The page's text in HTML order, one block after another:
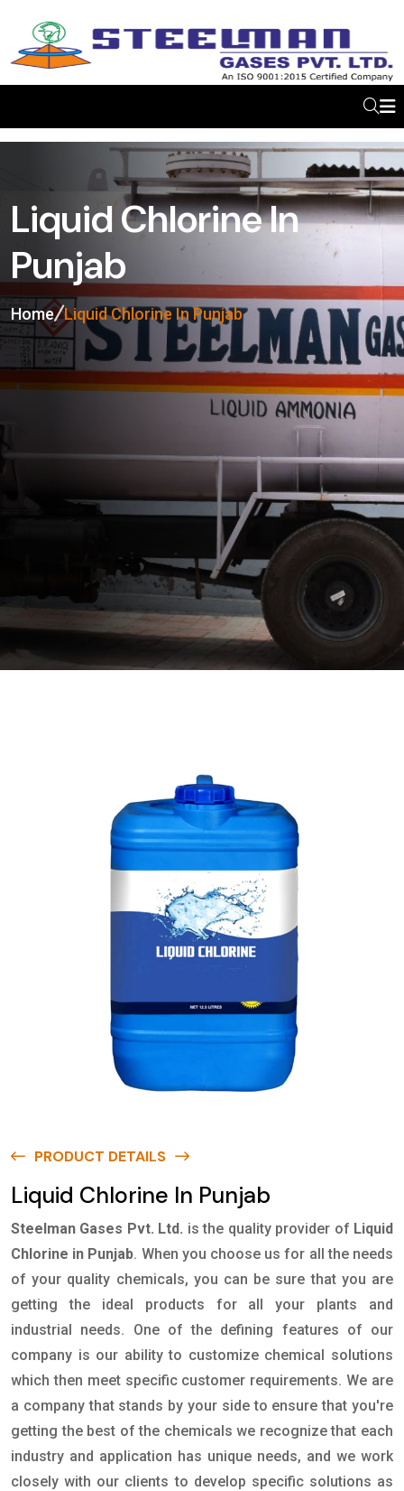
Liquid Chlorine In
Punjab
Home Liquid Chlorine In Punjab
PRODUCT DETAILS
Liquid Chlorine In Punjab
Steelman Gases Pvt. Ltd. is the quality provider of Liquid
Chlorine in Punjab. When you choose us for all the needs
of your quality chemicals, you can be sure that you are
getting the ideal products for all your plants and
industrial needs. One of the defining features of our
company is our ability to customize chemical solutions
which then meet specific customer requirements. We are
a company that stands by your side to ensure that you're
getting the best of the chemicals we recognize that each
industry and application has unique needs, and we work
closely with our clients to develop specific solutions as